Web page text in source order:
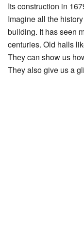
Its construction in
Imagine all the
building. It has seen
centuries. Old halls
They can show us
They also give us a